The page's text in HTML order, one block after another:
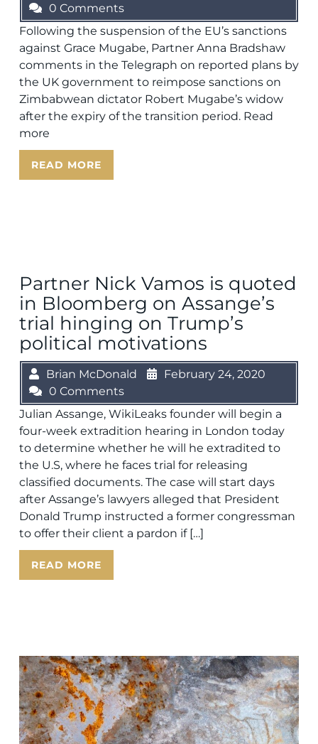
0 Comments
Following the suspension of the EU’s sanctions
against Grace Mugabe, Partner Anna Bradshaw
comments in the Telegraph on reported plans by
the UK government to reimpose sanctions on
Zimbabwean dictator Robert Mugabe’s widow
after the expiry of the transition period. Read
more
READ MORE
Partner Nick Vamos is quoted
in Bloomberg on Assange’s
trial hinging on Trump’s
political motivations
Brian McDonald
February 24, 2020
0 Comments
Julian Assange, WikiLeaks founder will begin a
four-week extradition hearing in London today
to determine whether he will he extradited to
the U.S, where he faces trial for releasing
classified documents. The case will start days
after Assange’s lawyers alleged that President
Donald Trump instructed a former congressman
to offer their client a pardon if […]
READ MORE